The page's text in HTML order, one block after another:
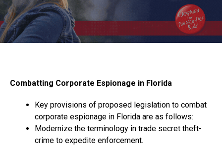
Combatting Corporate Espionage in Florida
Key provisions of proposed legislation to combat
corporate espionage in Florida are as follows:
Modernize the terminology in trade secret theft­
crime to expedite enforcement.